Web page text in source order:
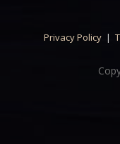
Privacy Policy|